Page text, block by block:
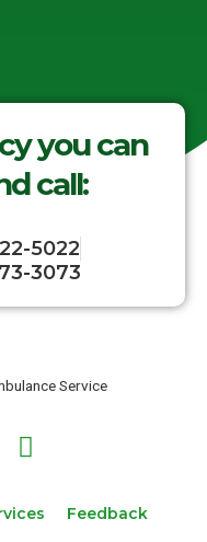
you can
call:
5022
3073
I
n
t
Feedback